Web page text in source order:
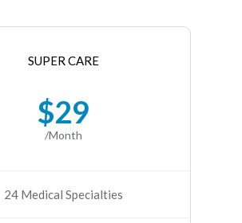
SUPER CARE
$29
/Month
24 Medical Specialties